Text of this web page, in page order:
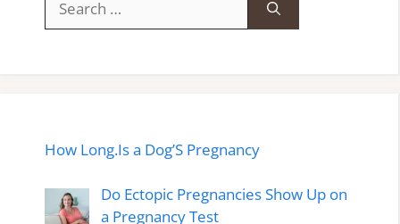
for:
How Long.Is a Dog’S Pregnancy
Do Ectopic Pregnancies Show Up on
a Pregnancy Test